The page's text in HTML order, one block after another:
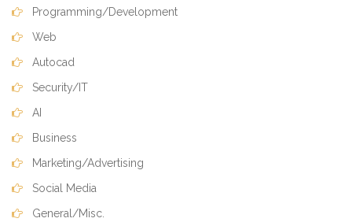
Programming/Development
Web
Autocad
Security/IT
AI
Business
Marketing/Advertising
Social Media
General/Misc.